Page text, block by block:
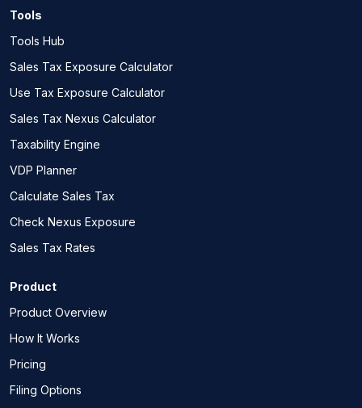
Tools
Tools Hub
Sales Tax Exposure Calculator
Use Tax Exposure Calculator
Sales Tax Nexus Calculator
Taxability Engine
VDP Planner
Calculate Sales Tax
Check Nexus Exposure
Sales Tax Rates
Product
Product Overview
How It Works
Pricing
Filing Options